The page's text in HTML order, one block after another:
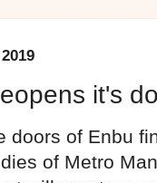
it's
doors of Enbu
of Metro